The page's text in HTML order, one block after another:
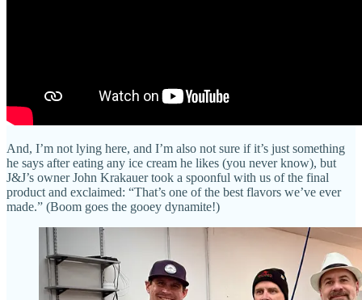
And, I’m not lying here, and I’m also not sure if it’s just something
he says after eating any ice cream he likes (you never know), but
J&J’s owner John Krakauer took a spoonful with us of the final
product and exclaimed: “That’s one of the best flavors we’ve ever
made.” (Boom goes the gooey dynamite!)